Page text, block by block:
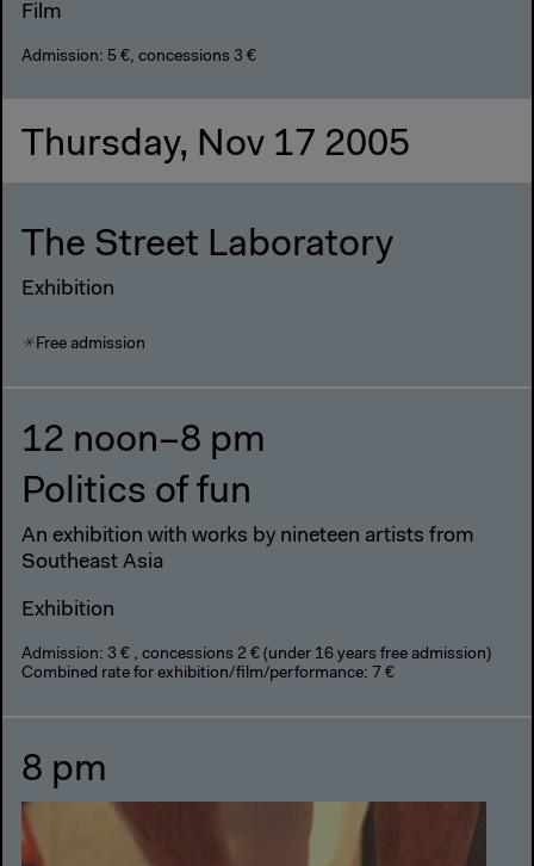
Film
Admission: 5 €, concessions 3 €
Thursday, Nov 17 2005
The Street Laboratory
Exhibition
Free admission
12 noon–8 pm
Politics of fun
An exhibition with works by nineteen artists from
Southeast Asia
Exhibition
Admission: 3 € , concessions 2 € (under 16 years free admission)
Combined rate for exhibition/film/performance: 7 €
8 pm